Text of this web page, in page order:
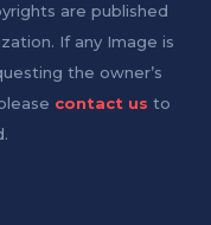
are published
If any Image is
the owner’s
contact us to